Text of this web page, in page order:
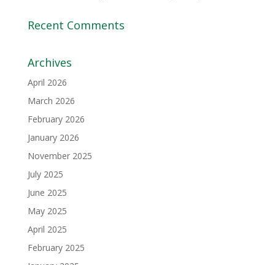
Recent Comments
Archives
April 2026
March 2026
February 2026
January 2026
November 2025
July 2025
June 2025
May 2025
April 2025
February 2025